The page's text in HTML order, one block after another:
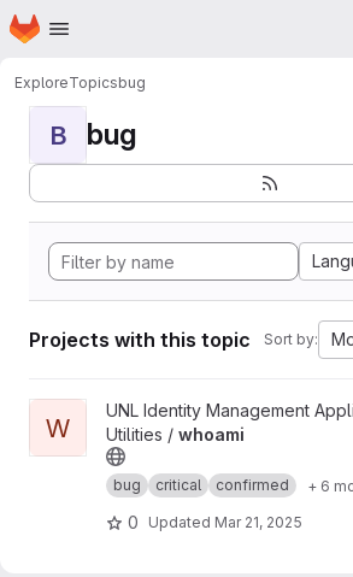
Skip to main content
Homepage
ExploreTopicsbug
B bug
Projects with this topic Sort by:
View whoami project
W
UNL Identity Management
Utilities / whoami
bug critical confirmed + 6
0 Updated Mar 21, 2025